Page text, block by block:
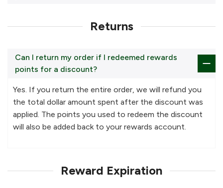
Returns
Can I return my order if I redeemed rewards
points for a discount?
Yes. If you return the entire order, we will refund you
the total dollar amount spent after the discount was
applied. The points you used to redeem the discount
will also be added back to your rewards account.
Reward Expiration